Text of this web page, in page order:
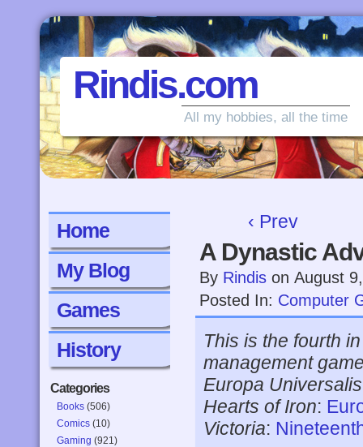
Rindis.com
All my hobbies, all the time
Home
My Blog
Games
History
Categories
Books (506)
Comics (10)
Gaming (921)
‹ Prev
A Dynastic
By Rindis on August
Posted In: Computer
This is the fourth
management
Europa
Hearts of Iron:
Victoria: